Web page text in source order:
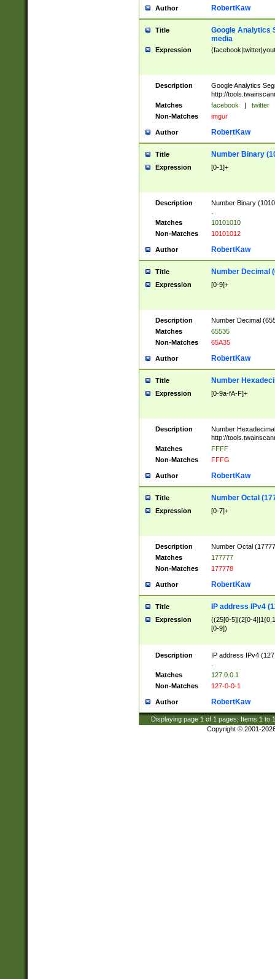
Author RobertKaw
Title
Google Analytics
media
Expression
Description
Google Analytics
http://
Matches
facebook | twitter
Non-Matches
imgur
Author RobertKaw
Title Number Binary
Expression [0-1]+
Description
Number Binary
Matches
10101010
Non-Matches
10101012
Author RobertKaw
Title Number Decimal
Expression [0-9]+
Description
Number Decimal
Matches
65535
Non-Matches
65A35
Author RobertKaw
Title Number
Expression [0-9a-fA-F]+
Description
Number
http://
Matches
FFFF
Non-Matches
FFFG
Author RobertKaw
Title Number Octal
Expression [0-7]+
Description
Number Octal
Matches
177777
Non-Matches
177778
Author RobertKaw
Title IP address IPv4
Expression
((25[0-5]|(2[0-
[0-9])
Description
IP address IPv4
Matches
127.0.0.1
Non-Matches
127-0-0-1
Author RobertKaw
Displaying page 1 of 1 pages; Items 1 to
Copyright © 2001-